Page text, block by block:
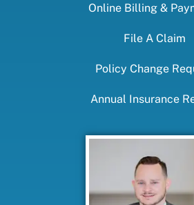
Online Billing &
File A Claim
Policy Change
Annual Insurance